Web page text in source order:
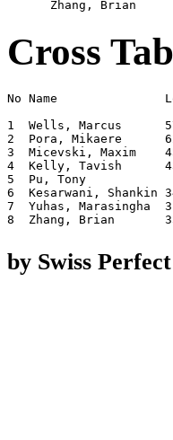
Cross
No Name
1  Wells, Marcus
2  Pora, Mikaere
3  Micevski, Maxim
4  Kelly, Tavish
5  Pu, Tony
6  Kesarwani,
7  Yuhas,
by Swiss